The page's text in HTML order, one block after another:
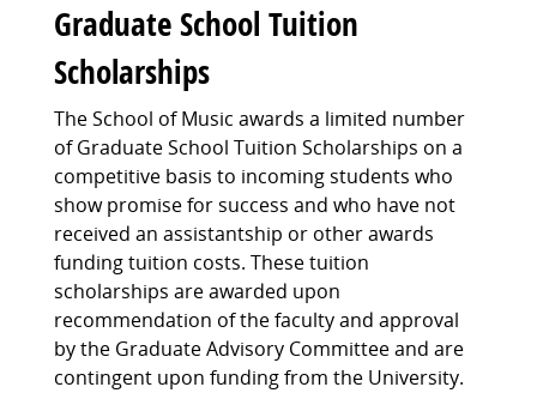
Graduate School Tuition
Scholarships
The School of Music awards a limited number
of Graduate School Tuition Scholarships on a
competitive basis to incoming students who
show promise for success and who have not
received an assistantship or other awards
funding tuition costs. These tuition
scholarships are awarded upon
recommendation of the faculty and approval
by the Graduate Advisory Committee and are
contingent upon funding from the University.